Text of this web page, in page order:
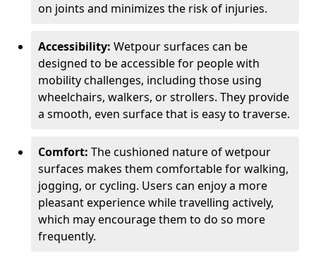
on joints and minimizes the risk of injuries.
Accessibility: Wetpour surfaces can be
designed to be accessible for people with
mobility challenges, including those using
wheelchairs, walkers, or strollers. They provide
a smooth, even surface that is easy to traverse.
Comfort: The cushioned nature of wetpour
surfaces makes them comfortable for walking,
jogging, or cycling. Users can enjoy a more
pleasant experience while travelling actively,
which may encourage them to do so more
frequently.